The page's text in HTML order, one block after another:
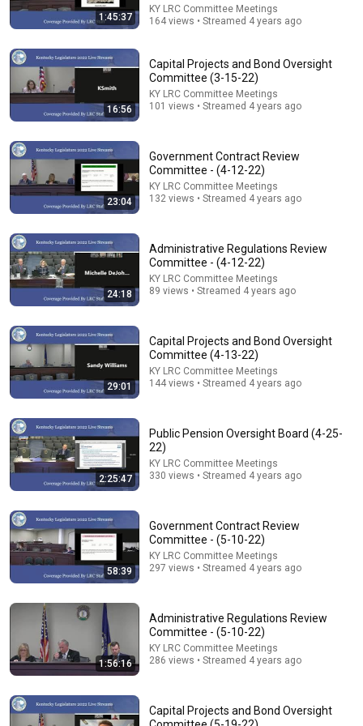
The Bob Newhart Toupee Sketch That Broke Dean
Martin
22:48
11 Symptoms of Dangerous B12 Deficiency (Even If
Tests Say You’re Fine)
Doctor Alex • 579K views
1:45:37
KY LRC Committee Meetings
164 views • Streamed 4 years ago
16:56
Capital Projects and Bond Oversight
Committee (3-15-22)
KY LRC Committee Meetings
101 views • Streamed 4 years ago
23:04
Government Contract Review
Committee - (4-12-22)
KY LRC Committee Meetings
132 views • Streamed 4 years ago
24:18
Administrative Regulations Review
Committee - (4-12-22)
KY LRC Committee Meetings
89 views • Streamed 4 years ago
29:01
Capital Projects and Bond Oversight
Committee (4-13-22)
KY LRC Committee Meetings
144 views • Streamed 4 years ago
2:25:47
Public Pension Oversight Board (4-25-
22)
KY LRC Committee Meetings
330 views • Streamed 4 years ago
58:39
Government Contract Review
Committee - (5-10-22)
KY LRC Committee Meetings
297 views • Streamed 4 years ago
1:56:16
Administrative Regulations Review
Committee - (5-10-22)
KY LRC Committee Meetings
286 views • Streamed 4 years ago
Capital Projects and Bond Oversight